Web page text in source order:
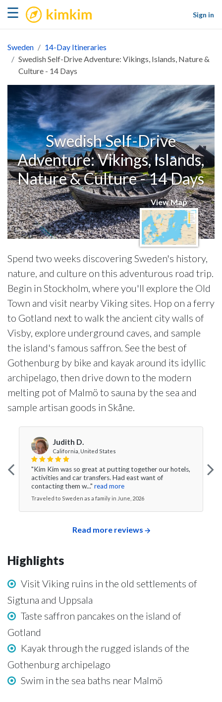
☰ kimkim
Sign in
Sweden
14-Day Itineraries
Swedish Self-Drive Adventure: Vikings, Islands, Nature &
Culture - 14 Days
Swedish Self-Drive
Adventure: Vikings, Islands,
Nature & Culture - 14 Days
View Map
Spend two weeks discovering Sweden's history,
nature, and culture on this adventurous road trip.
Begin in Stockholm, where you'll explore the Old
Town and visit nearby Viking sites. Hop on a ferry
to Gotland next to walk the ancient city walls of
Visby, explore underground caves, and sample
the island's famous saffron. See the best of
Gothenburg by bike and kayak around its idyllic
archipelago, then drive down to the modern
melting pot of Malmö to sauna by the sea and
sample artisan goods in Skåne.
Judith D.
California, United States
"Kim Kim was so great at putting together our hotels,
activities and car transfers. Had east want of
contacting them w..." read more
Traveled to Sweden as a family in June, 2026
Read more reviews
Highlights
Visit Viking ruins in the old settlements of
Sigtuna and Uppsala
Taste saffron pancakes on the island of
Gotland
Kayak through the rugged islands of the
Gothenburg archipelago
Swim in the sea baths near Malmö